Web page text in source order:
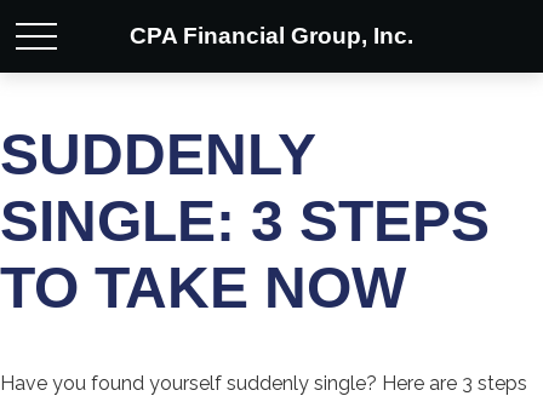
CPA Financial Group, Inc.
SUDDENLY
SINGLE: 3 STEPS
TO TAKE NOW
Have you found yourself suddenly single? Here are 3 steps